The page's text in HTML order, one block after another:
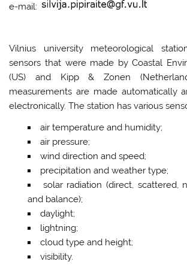
e-mail:
Vilnius university meteorological
sensors that were made by Coastal
(US) and Kipp & Zonen
measurements are made automatically
electronically. The station has various
air temperature and humidity;
air pressure;
wind direction and speed;
precipitation and weather type;
solar radiation (direct, scattered,
and balance);
daylight;
lightning;
cloud type and height;
visibility.